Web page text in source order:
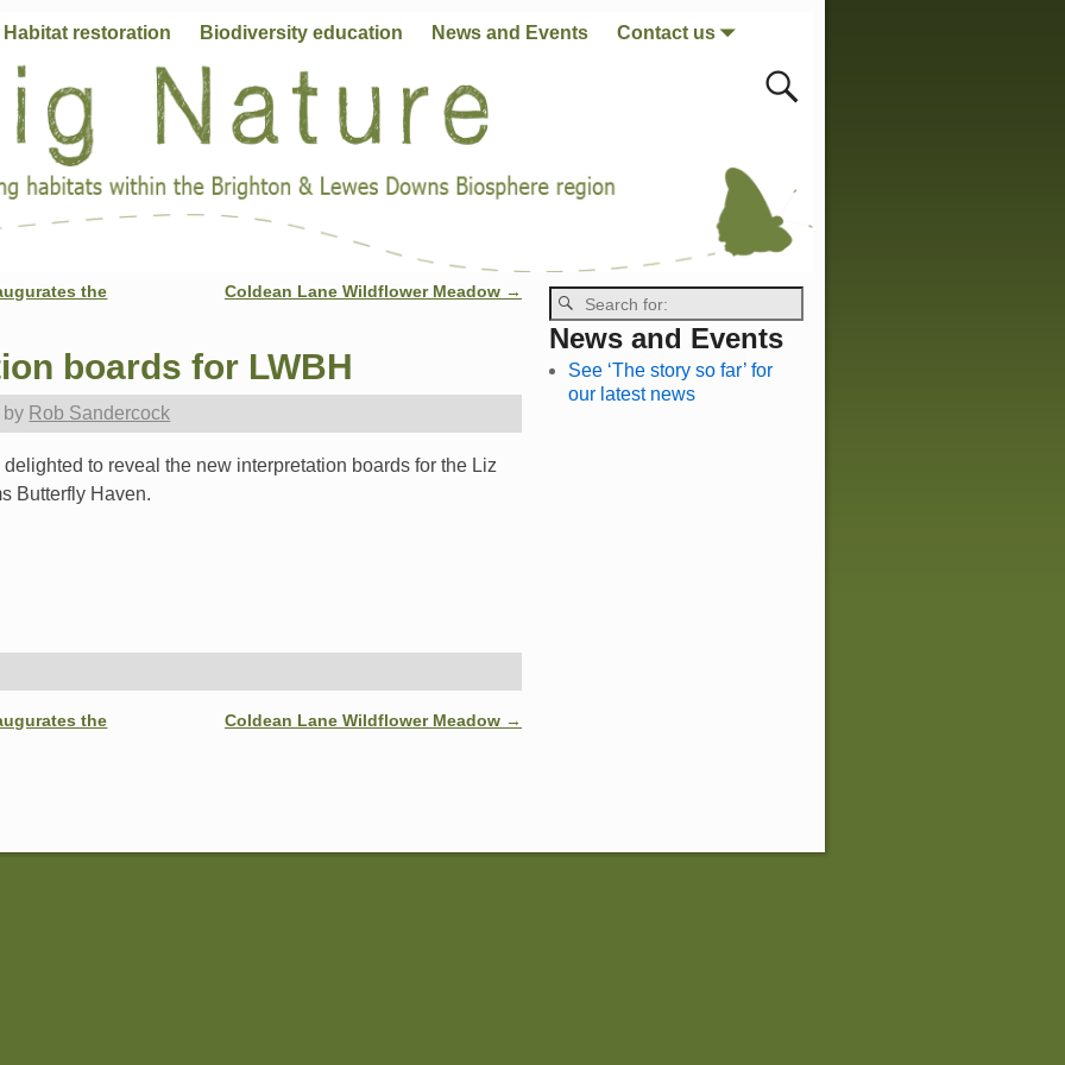
Habitat restoration Biodiversity education News and Events Contact us
the
Coldean Lane Wildflower Meadow →
boards for LWBH
by Rob Sandercock
delighted to reveal the new interpretation boards for the Liz
Butterfly Haven.
the
Coldean Lane Wildflower Meadow →
News and Events
See ‘The story so far’ for
our latest news